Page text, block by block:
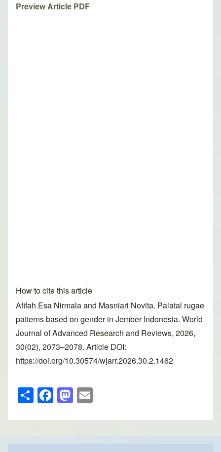
Preview Article PDF
How to cite this article
Afifah Esa Nirmala and Masniari Novita. Palatal rugae
patterns based on gender in Jember Indonesia. World
Journal of Advanced Research and Reviews, 2026,
30(02), 2073–2078. Article DOI:
https://doi.org/10.30574/wjarr.2026.30.2.1462
S
h
ar
e
F
a
c
e
M
a
st
o
ail